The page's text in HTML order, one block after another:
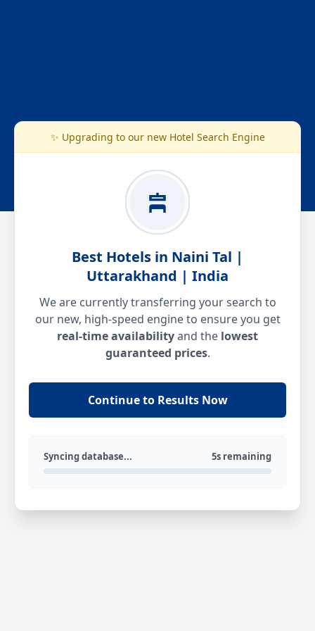
✨ Upgrading to our new Hotel Search Engine
Best Hotels in Naini Tal |
Uttarakhand | India
We are currently transferring your search to
our new, high-speed engine to ensure you get
real-time availabilityand the lowest
guaranteed prices.
Continue to Results Now
Syncing database... 5s remaining